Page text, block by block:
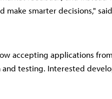
make smarter decisions,"
accepting applications
testing. Interested